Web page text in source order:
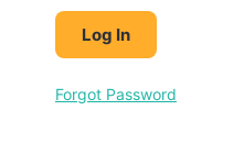
Forgot Password